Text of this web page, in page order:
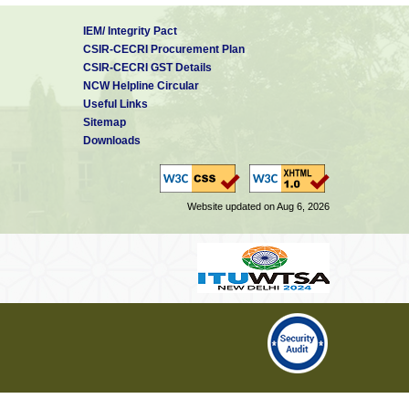
IEM/ Integrity Pact
CSIR-CECRI Procurement Plan
CSIR-CECRI GST Details
NCW Helpline Circular
Useful Links
Sitemap
Downloads
Website updated on Aug 6, 2026